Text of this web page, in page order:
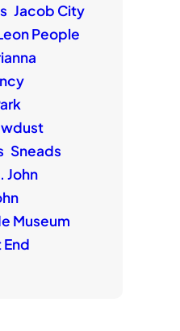
Jacob City
People
Sneads
John
Museum
End